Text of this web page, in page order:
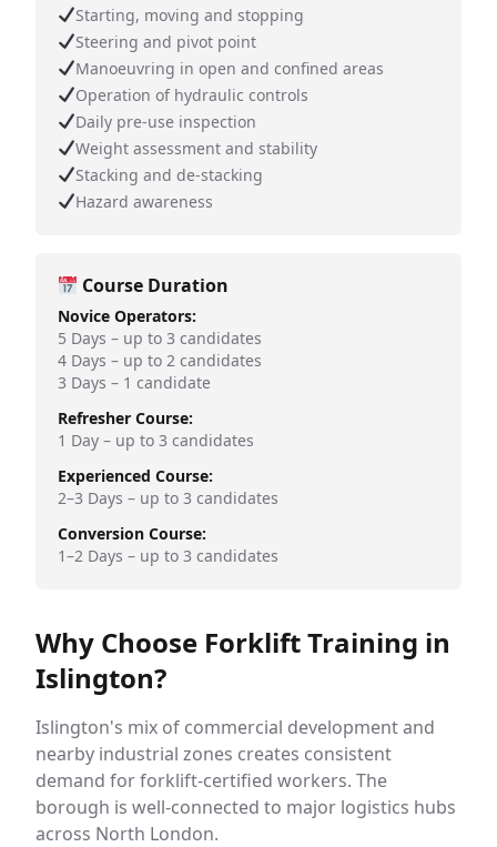
Starting, moving and stopping
Steering and pivot point
Manoeuvring in open and confined areas
Operation of hydraulic controls
Daily pre-use inspection
Weight assessment and stability
Stacking and de-stacking
Hazard awareness
Course Duration
Novice Operators:
5 Days – up to 3 candidates
4 Days – up to 2 candidates
3 Days – 1 candidate
Refresher Course:
1 Day – up to 3 candidates
Experienced Course:
2–3 Days – up to 3 candidates
Conversion Course:
1–2 Days – up to 3 candidates
Why Choose Forklift Training in
Islington?
Islington's mix of commercial development and
nearby industrial zones creates consistent
demand for forklift-certified workers. The
borough is well-connected to major logistics hubs
across North London.